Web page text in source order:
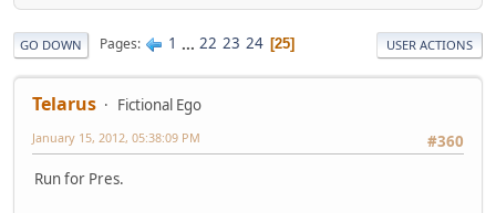
GO DOWN Pages 1 ... 22 23 24 25 USER ACTIONS
Telarus
Fictional Ego
#360
January 15, 2012, 05:38:09 PM
Run for Pres.